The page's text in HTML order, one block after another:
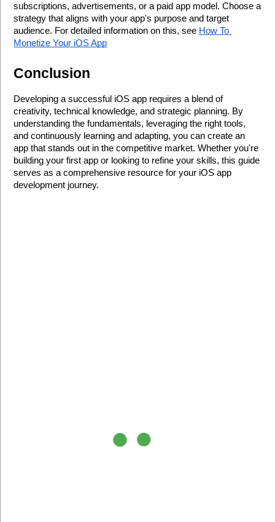
subscriptions, advertisements, or a paid app model. Choose a
strategy that aligns with your app's purpose and target
audience. For detailed information on this, see How To
Monetize Your iOS App
Conclusion
Developing a successful iOS app requires a blend of
creativity, technical knowledge, and strategic planning. By
understanding the fundamentals, leveraging the right tools,
and continuously learning and adapting, you can create an
app that stands out in the competitive market. Whether you're
building your first app or looking to refine your skills, this guide
serves as a comprehensive resource for your iOS app
development journey.